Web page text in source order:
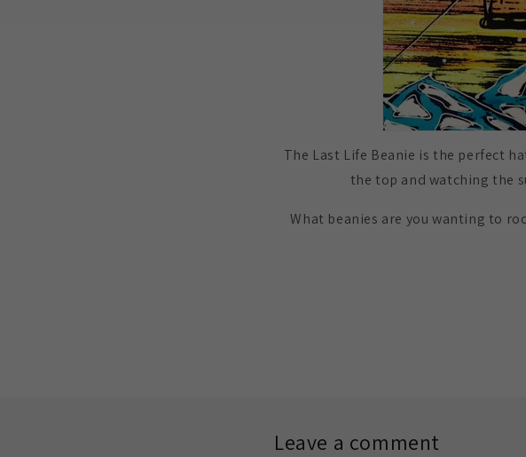
The Last Life Beanie is the perfect
the top and watching the
What beanies are you wanting to
Leave a comment